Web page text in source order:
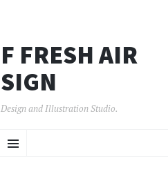
FRESH AIR
and Illustration Studio.
Menu
TO